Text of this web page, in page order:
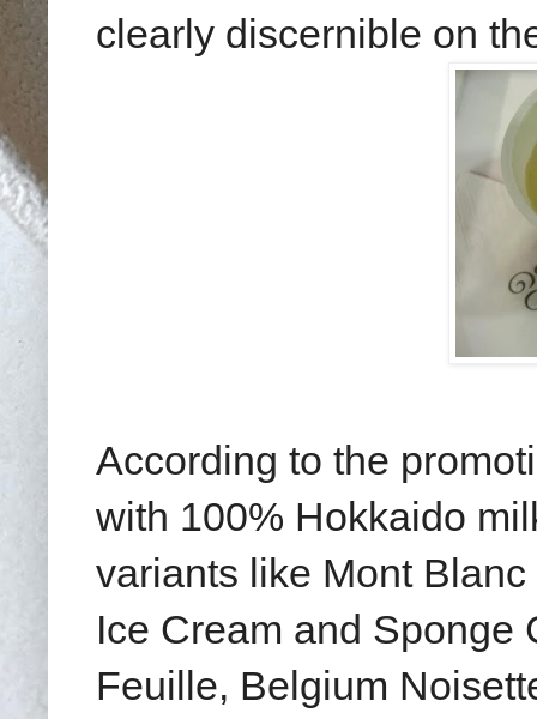
clearly discernible on
According to the
with 100% Hokkaido
variants like Mont
Ice Cream and Sponge
Feuille, Belgium